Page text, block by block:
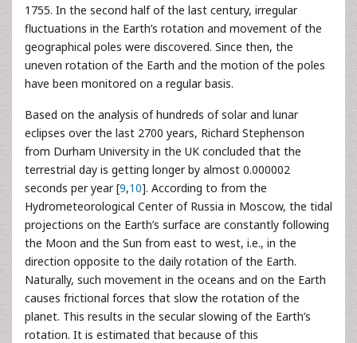
1755. In the second half of the last century, irregular
fluctuations in the Earth’s rotation and movement of the
geographical poles were discovered. Since then, the
uneven rotation of the Earth and the motion of the poles
have been monitored on a regular basis.
Based on the analysis of hundreds of solar and lunar
eclipses over the last 2700 years, Richard Stephenson
from Durham University in the UK concluded that the
terrestrial day is getting longer by almost 0.000002
seconds per year [9,10]. According to from the
Hydrometeorological Center of Russia in Moscow, the tidal
projections on the Earth’s surface are constantly following
the Moon and the Sun from east to west, i.e., in the
direction opposite to the daily rotation of the Earth.
Naturally, such movement in the oceans and on the Earth
causes frictional forces that slow the rotation of the
planet. This results in the secular slowing of the Earth’s
rotation. It is estimated that because of this